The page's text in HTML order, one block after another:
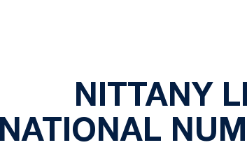
NITTANY
NATIONAL